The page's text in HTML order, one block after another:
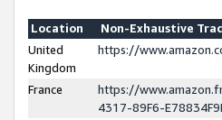
Location
Non-Exhaustive
United
Kingdom
https://
France
https://
4317-89F6-